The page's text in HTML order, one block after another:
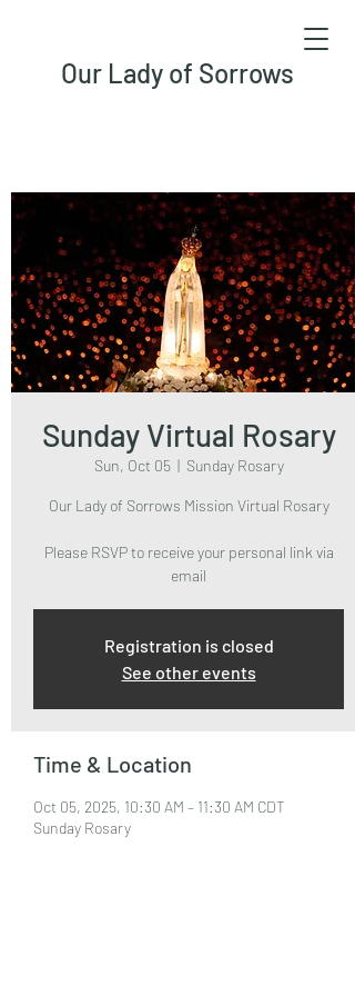
Our Lady of Sorrows
Sunday Virtual Rosary
Sun, Oct 05
  |
Sunday Rosary
Our Lady of Sorrows Mission Virtual Rosary
Please RSVP to receive your personal link via
email
Registration is closed
See other events
Time & Location
Oct 05, 2025, 10:30 AM – 11:30 AM CDT
Sunday Rosary